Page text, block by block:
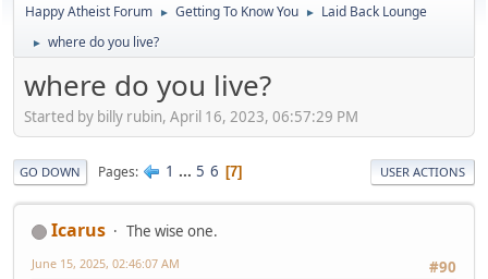
Happy Atheist Forum ► Getting To Know You ► Laid Back Lounge
► where do you live?
where do you live?
Started by billy rubin, April 16, 2023, 06:57:29 PM
GO DOWN Pages 1 ... 5 6 7 USER ACTIONS
Icarus
The wise one.
#90
June 15, 2025, 02:46:07 AM